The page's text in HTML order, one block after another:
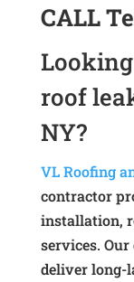
CALL
roof
NY?
VL Roofing
contractor
installation,
services.
deliver long-